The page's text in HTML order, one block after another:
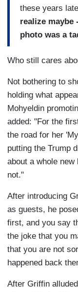
these years
realize maybe
photo was a
Who still cares
Not bothering to
holding what
Mohyeldin
added: "For the
the road for her
putting the Trump
about a whole new
not."
After introducing
as guests, he
first, and you say
the joke that you
that you are not
happened back
After Griffin